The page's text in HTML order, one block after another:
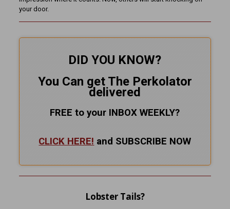
your door.
DID YOU KNOW?
You Can get The Perkolator
delivered
FREE to your INBOX WEEKLY?
CLICK HERE! and SUBSCRIBE NOW
Lobster Tails?